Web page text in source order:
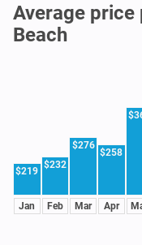
Average price
Beach
$219
Jan
$232
Feb
$276
Mar
$258
Apr